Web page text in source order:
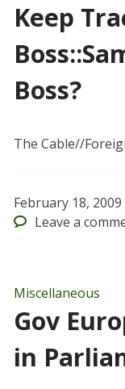
Keep
Boss?
The Cable//
February 18, 2009
Leave a
Miscellaneous
Gov
in